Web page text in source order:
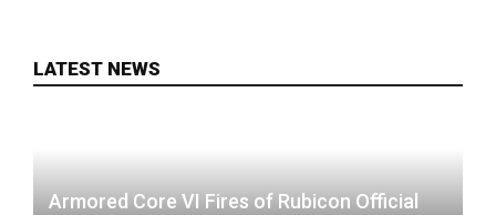
LATEST NEWS
Armored Core VI Fires of Rubicon Official